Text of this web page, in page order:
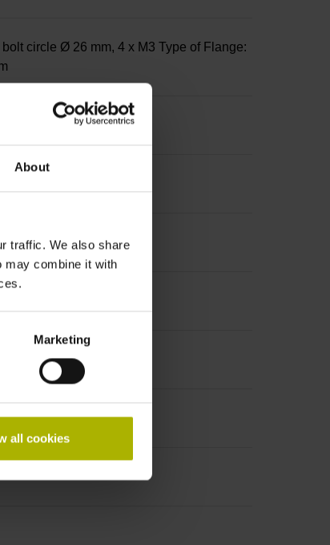
About
traffic. We also share
may combine it with
Marketing
all cookies
circle Ø 26 mm, 4 x M3 Type of Flange: